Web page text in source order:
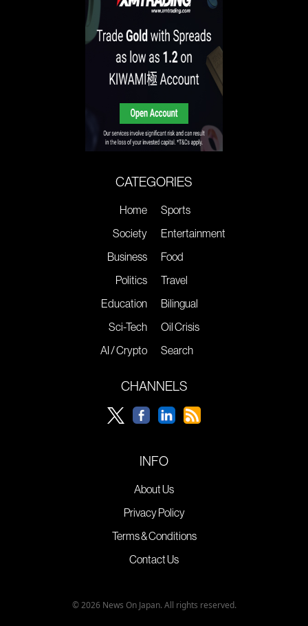
CATEGORIES
Home
Society
Business
Politics
Education
Sci-Tech
AI / Crypto
Sports
Entertainment
Food
Travel
Bilingual
Oil Crisis
Search
CHANNELS
INFO
About Us
Privacy Policy
Terms & Conditions
Contact Us
© 2026 News On Japan. All rights reserved.